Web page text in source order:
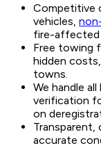
Competitive
vehicles,
fire-affected
Free towing
hidden
towns.
We handle
verification
on
accurate